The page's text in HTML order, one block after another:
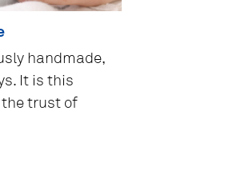
handmade,
It is this
trust of